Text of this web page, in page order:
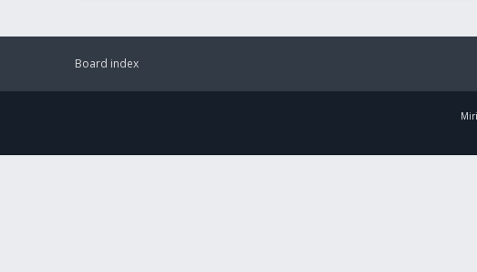
Board index